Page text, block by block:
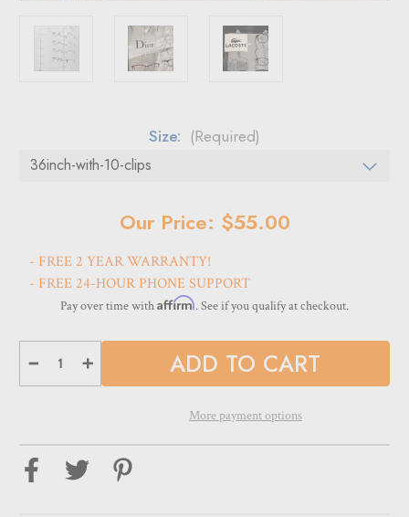
Size: (Required)
Our Price: $55.00
- FREE 2 YEAR WARRANTY!
- FREE 24-HOUR PHONE SUPPORT
Pay over time withAffirm. See if you qualify at checkout.
Decrease
of
Eyewear
&
Optical
Increase
Quantity
of
Eyewear
&
Optical
More payment options